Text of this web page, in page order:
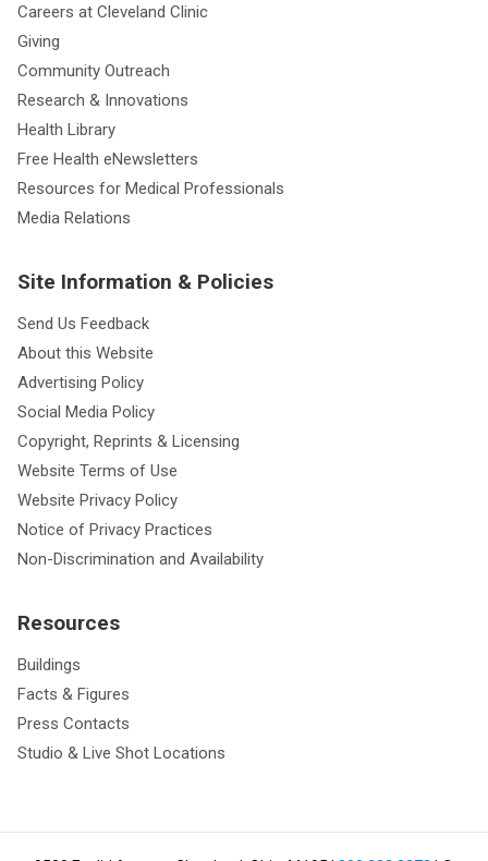
Careers at Cleveland Clinic
Giving
Community Outreach
Research & Innovations
Health Library
Free Health eNewsletters
Resources for Medical Professionals
Media Relations
Site Information & Policies
Send Us Feedback
About this Website
Advertising Policy
Social Media Policy
Copyright, Reprints & Licensing
Website Terms of Use
Website Privacy Policy
Notice of Privacy Practices
Non-Discrimination and Availability
Resources
Buildings
Facts & Figures
Press Contacts
Studio & Live Shot Locations